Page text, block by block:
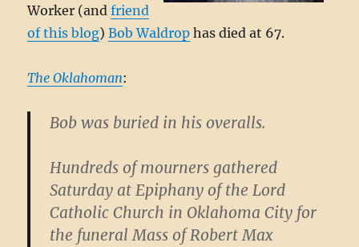
Worker (andfriend
of this blog)Bob Waldrop has died at 67.
The Oklahoman:
Bob was buried in his overalls.
Hundreds of mourners gathered
Saturday at Epiphany of the Lord
Catholic Church in Oklahoma City for
the funeral Mass of Robert Max